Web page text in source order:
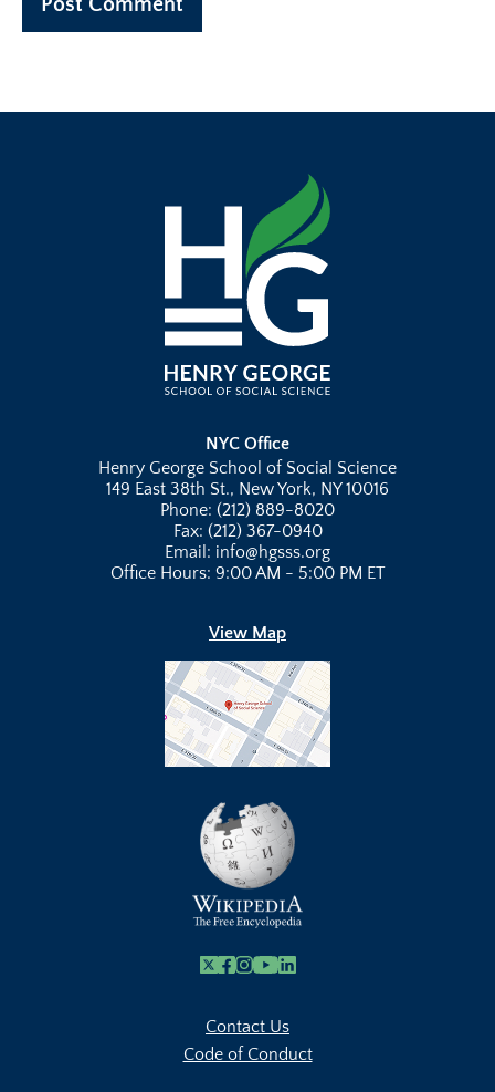
NYC Office
Henry George School of Social Science
149 East 38th St., New York, NY 10016
Phone: (212) 889-8020
Fax: (212) 367-0940
Email: info@hgsss.org
Office Hours: 9:00 AM - 5:00 PM ET
View Map
X Facebook
Instagram
Youtube Link
Linkedin
Contact Us
Code of Conduct